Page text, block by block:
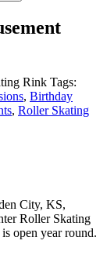
Rink Tags:
, Birthday
, Roller Skating
City, KS,
Roller Skating
open year round.